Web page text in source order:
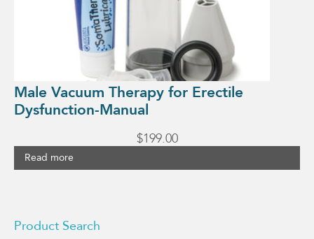
Male Vacuum Therapy for Erectile
Dysfunction-Manual
$199.00
Read more
Product Search